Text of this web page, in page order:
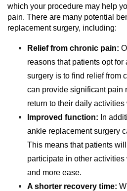
which your procedure may help
pain. There are many potential
replacement surgery, including:
Relief from chronic pain:
reasons that patients opt
surgery is to find relief from
can provide significant pain
return to their daily
Improved function: In
ankle replacement surgery
This means that patients
participate in other
and more ease.
A shorter recovery time: